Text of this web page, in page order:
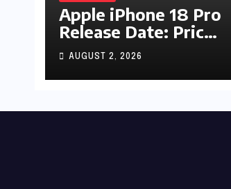
Apple iPhone 18 Pro
Release Date: Price,
Specs & Features &
Latest Leaks
AUGUST 2, 2026